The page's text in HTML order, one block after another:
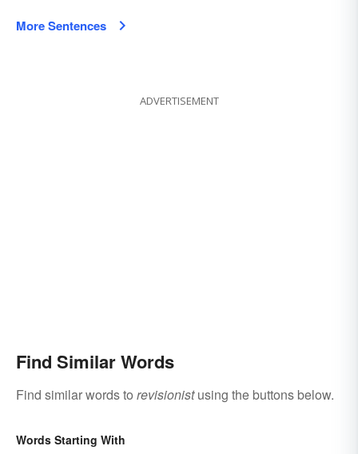
More Sentences
ADVERTISEMENT
Find Similar Words
Find similar words to revisionistusing the buttons below.
Words Starting With